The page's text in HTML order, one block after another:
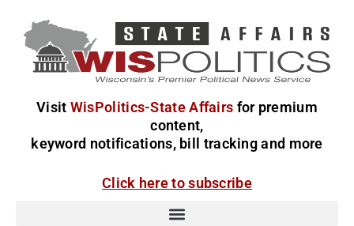
Visit WisPolitics-State Affairs for premium
content,
keyword notifications, bill tracking and more
Click here to subscribe